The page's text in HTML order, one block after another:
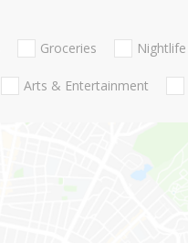
Groceries Nightlife
Arts & Entertainment